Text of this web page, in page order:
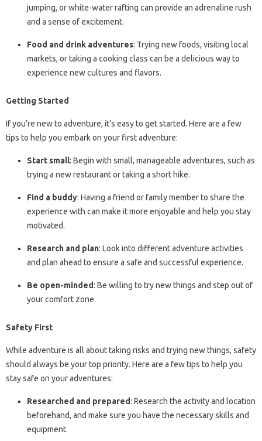
jumping, or white-water rafting can provide an adrenaline rush
and a sense of excitement.
Food and drink adventures: Trying new foods, visiting local
markets, or taking a cooking class can be a delicious way to
experience new cultures and flavors.
Getting Started
If you’re new to adventure, it’s easy to get started. Here are a few
tips to help you embark on your first adventure:
Start small: Begin with small, manageable adventures, such as
trying a new restaurant or taking a short hike.
Find a buddy: Having a friend or family member to share the
experience with can make it more enjoyable and help you stay
motivated.
Research and plan: Look into different adventure activities
and plan ahead to ensure a safe and successful experience.
Be open-minded: Be willing to try new things and step out of
your comfort zone.
Safety First
While adventure is all about taking risks and trying new things, safety
should always be your top priority. Here are a few tips to help you
stay safe on your adventures:
Researched and prepared: Research the activity and location
beforehand, and make sure you have the necessary skills and
equipment.